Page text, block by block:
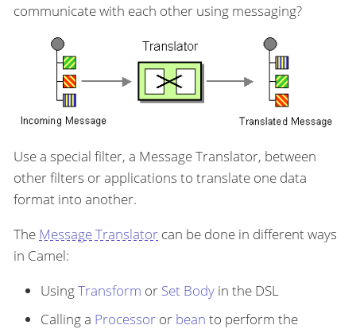
communicate with each other using messaging?
Use a special filter, a Message Translator, between
other filters or applications to translate one data
format into another.
The Message Translator can be done in different ways
in Camel:
UsingTransform or Set Body in the DSL
Calling a Processor or bean to perform the